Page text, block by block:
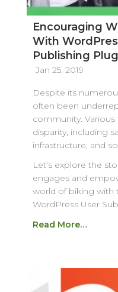
Encouraging
With
Publishing
Jan 25, 2019
Despite its
often been
community.
disparity, including
infrastructure, and
Let’s explore the
engages and
world of biking with
WordPress User
Read More…